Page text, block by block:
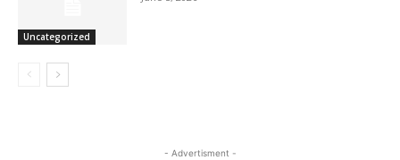
Uncategorized
- Advertisment -